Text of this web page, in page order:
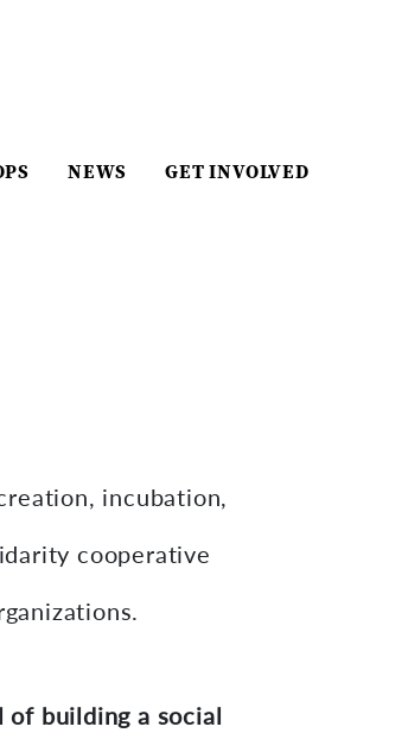
NEWS GET INVOLVED
incubation,
cooperative
of building a social